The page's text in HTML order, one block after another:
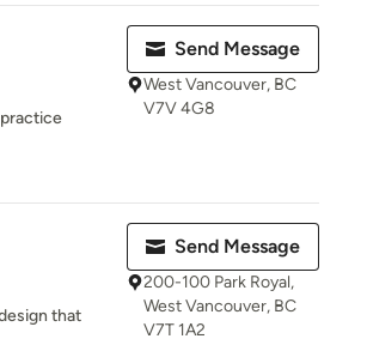
Send Message
West Vancouver, BC
V7V 4G8
that
Send Message
200-100 Park Royal,
West Vancouver, BC
V7T 1A2